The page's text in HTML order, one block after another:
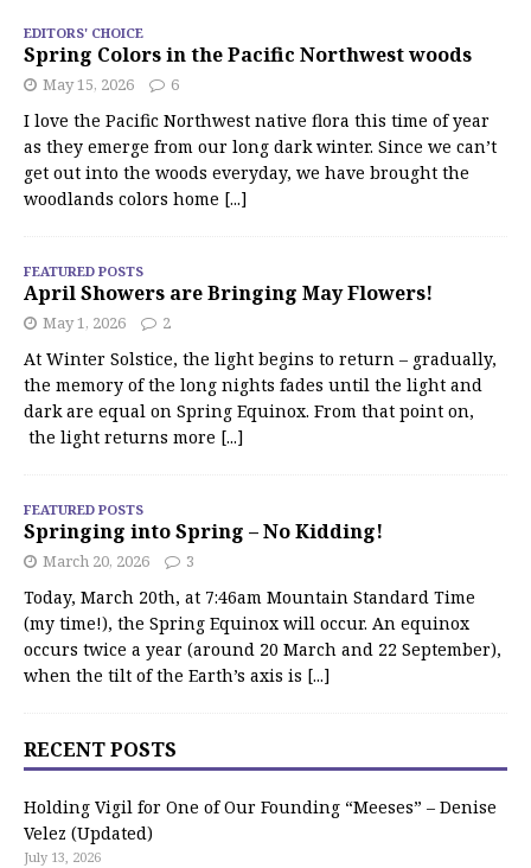
EDITORS' CHOICE
Spring Colors in the Pacific Northwest woods
May 15, 2026 6
I love the Pacific Northwest native flora this time of year
as they emerge from our long dark winter. Since we can’t
get out into the woods everyday, we have brought the
woodlands colors home [...]
FEATURED POSTS
April Showers are Bringing May Flowers!
May 1, 2026 2
At Winter Solstice, the light begins to return – gradually,
the memory of the long nights fades until the light and
dark are equal on Spring Equinox. From that point on,
the light returns more [...]
FEATURED POSTS
Springing into Spring – No Kidding!
March 20, 2026 3
Today, March 20th, at 7:46am Mountain Standard Time
(my time!), the Spring Equinox will occur. An equinox
occurs twice a year (around 20 March and 22 September),
when the tilt of the Earth’s axis is [...]
RECENT POSTS
Holding Vigil for One of Our Founding “Meeses” – Denise
Velez (Updated)
July 13, 2026